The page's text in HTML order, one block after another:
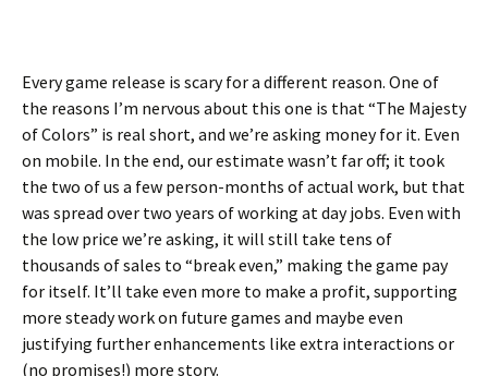
Every game release is scary for a different reason. One of
the reasons I’m nervous about this one is that “The Majesty
of Colors” is real short, and we’re asking money for it. Even
on mobile. In the end, our estimate wasn’t far off; it took
the two of us a few person-months of actual work, but that
was spread over two years of working at day jobs. Even with
the low price we’re asking, it will still take tens of
thousands of sales to “break even,” making the game pay
for itself. It’ll take even more to make a profit, supporting
more steady work on future games and maybe even
justifying further enhancements like extra interactions or
(no promises!) more story.